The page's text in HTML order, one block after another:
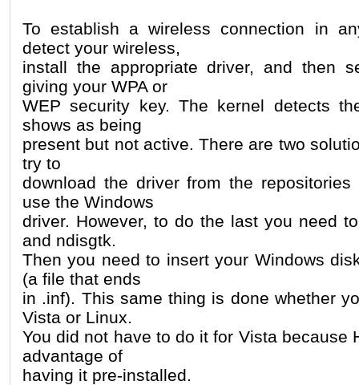
To establish a wireless connection in
detect your wireless,
install the appropriate driver, and then
giving your WPA or
WEP security key. The kernel detects
shows as being
present but not active. There are two
try to
download the driver from the
use the Windows
driver. However, to do the last you need
and ndisgtk.
Then you need to insert your Windows
(a file that ends
in .inf). This same thing is done whether
Vista or Linux.
You did not have to do it for Vista because
advantage of
having it pre-installed.